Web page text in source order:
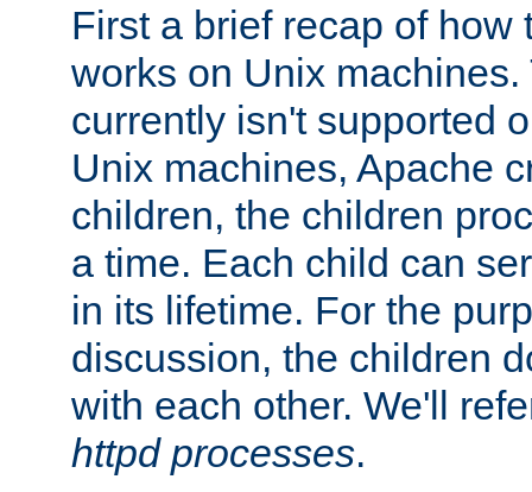
First a brief recap of how
works on Unix machines.
currently isn't supported
Unix machines, Apache
children, the children
a time. Each child can
in its lifetime. For the
discussion, the children
with each other. We'll
httpd processes.